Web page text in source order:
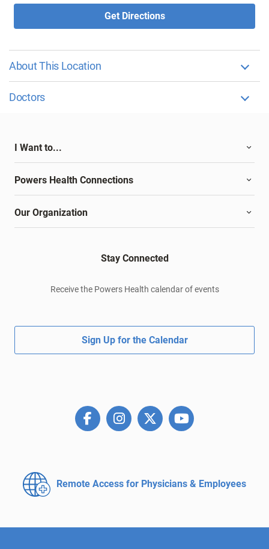
Get Directions
About This Location
Doctors
I Want to...
Powers Health Connections
Our Organization
Stay Connected
Receive the Powers Health calendar of events
Sign Up for the Calendar
Remote Access for Physicians & Employees